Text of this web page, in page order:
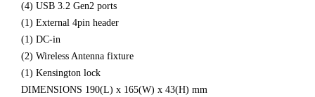
(4) USB 3.2 Gen2 ports
(1) External 4pin header
(1) DC-in
(2) Wireless Antenna fixture
(1) Kensington lock
DIMENSIONS 190(L) x 165(W) x 43(H) mm